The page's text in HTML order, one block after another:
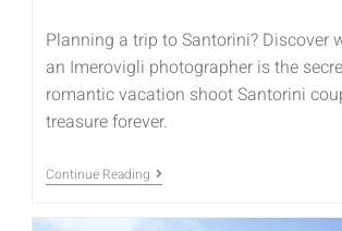
Planning a trip to Santorini? Discover
an Imerovigli photographer is the
romantic vacation shoot Santorini
treasure forever.
Continue Reading